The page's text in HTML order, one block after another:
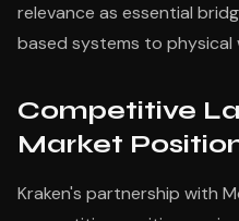
relevance as essential
based systems to physical
Competitive
Market
Kraken's partnership with